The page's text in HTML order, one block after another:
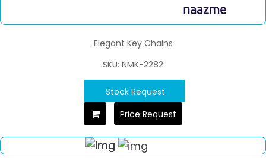
Elegant Key Chains
SKU: NMK-2282
Stock Request
Price Request